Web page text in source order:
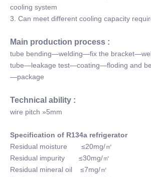
cooling system
3. Can meet different cooling capacity
Main production process :
tube bending—welding—fix the
tube—leakage test—coating—floding and
—package
Technical ability :
wire pitch »5mm
Specification of R134a refrigerator
Residual moisture ≤20mg/㎡
Residual impurity ≤30mg/㎡
Residual mineral oil ≤7mg/㎡